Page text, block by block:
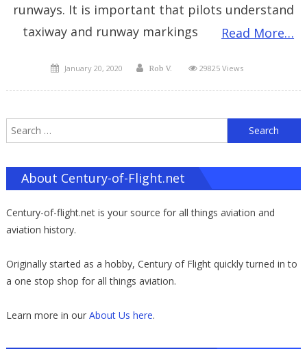
runways. It is important that pilots understand
taxiway and runway markings
Read More…
Posted
January 20, 2020 Author
Rob V. 29825 Views
About Century-of-Flight.net
Century-of-flight.net is your source for all things aviation and
aviation history.
Originally started as a hobby, Century of Flight quickly turned in to
a one stop shop for all things aviation.
Learn more in our About Us here.